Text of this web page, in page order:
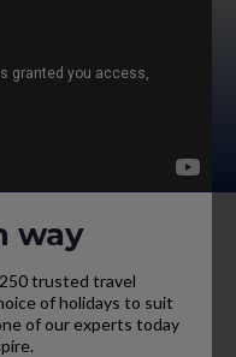
way
trusted travel
of holidays to suit
of our experts today